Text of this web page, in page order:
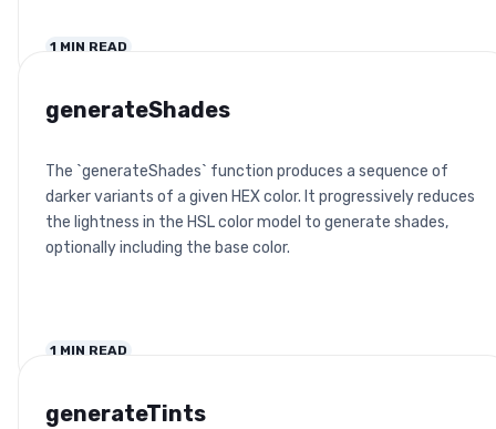
1 MIN READ
generateShades
The `generateShades` function produces a sequence of
darker variants of a given HEX color. It progressively reduces
the lightness in the HSL color model to generate shades,
optionally including the base color.
1 MIN READ
generateTints